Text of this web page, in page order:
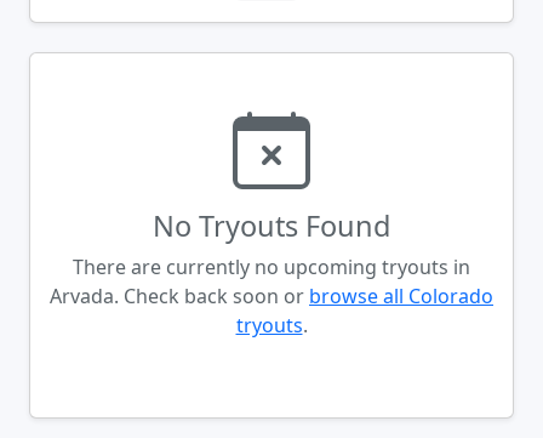
No Tryouts Found
There are currently no upcoming tryouts in
Arvada. Check back soon or browse all Colorado
tryouts.